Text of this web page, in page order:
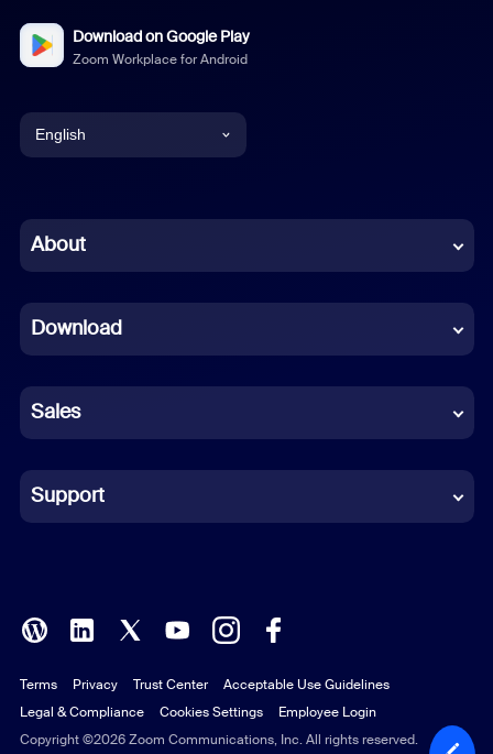
Download on Google Play
Zoom Workplace for Android
English
Chinese (Simplified)
French
German
Indonesian
Italian
Polish
Portuguese (Brazil)
Russian
About
Download
Sales
Support
Copyright ©2026 Zoom Communications, Inc. All rights reserved.
Terms Privacy Trust Center
Acceptable Use Guidelines
Legal & Compliance
Cookies Settings Employee Login